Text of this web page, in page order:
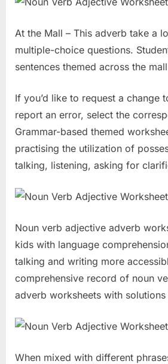
At the Mall – This adverb take a
multiple-choice questions.
sentences themed across the
If you’d like to request a change
report an error, select the
Grammar-based themed
practising the utilization of
talking, listening, asking for
Noun verb adjective adverb
kids with language
talking and writing more
comprehensive record of noun
adverb worksheets with
When mixed with different